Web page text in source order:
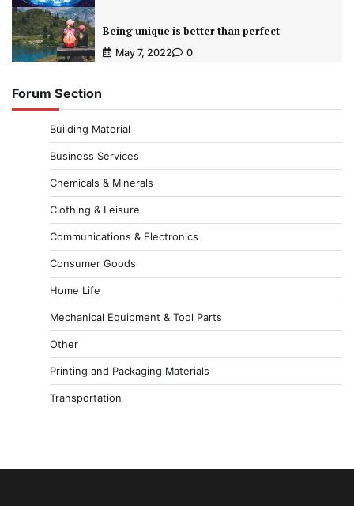
Being unique is better than perfect
May 7, 2022 0
Forum Section
Building Material
Business Services
Chemicals & Minerals
Clothing & Leisure
Communications & Electronics
Consumer Goods
Home Life
Mechanical Equipment & Tool Parts
Other
Printing and Packaging Materials
Transportation